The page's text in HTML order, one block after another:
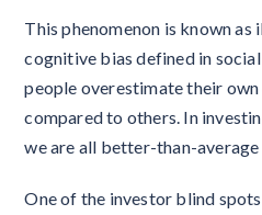
This phenomenon is known
cognitive bias defined in
people overestimate their
compared to others. In
we are all better-than-average
One of the investor blind